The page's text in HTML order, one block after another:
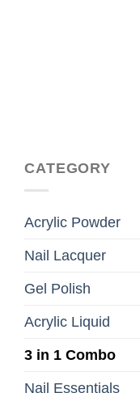
CATEGORY
Acrylic Powder
Nail Lacquer
Gel Polish
Acrylic Liquid
3 in 1 Combo
Nail Essentials